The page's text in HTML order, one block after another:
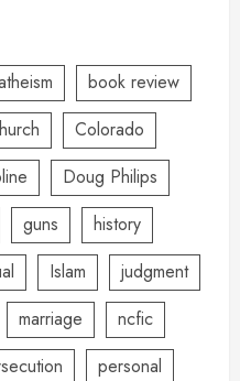
book review
Colorado
Doug Philips
guns
history
Islam
judgment
marriage
ncfic
personal